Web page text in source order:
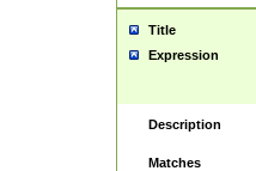
Title
Expression
Description
Matches